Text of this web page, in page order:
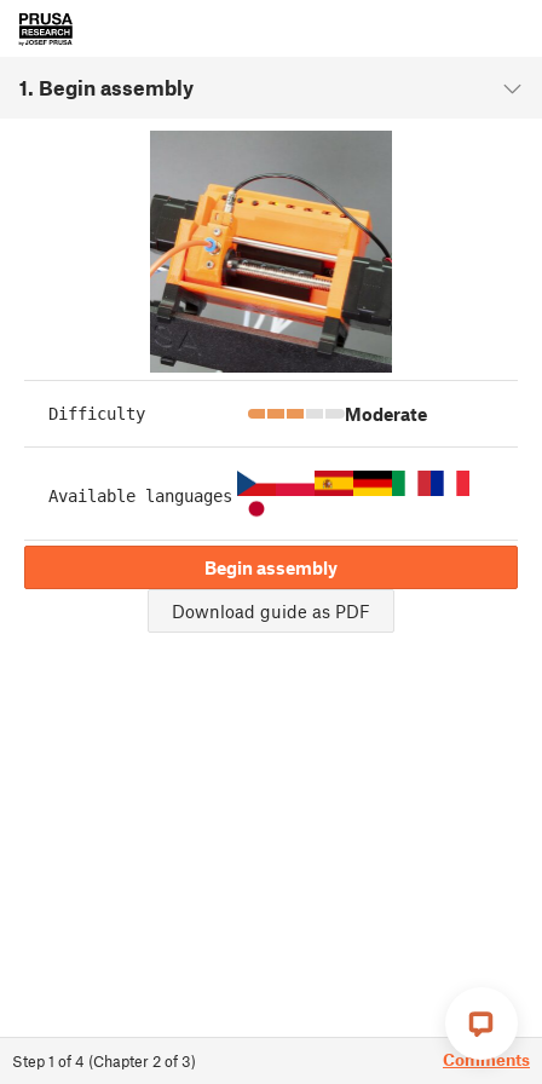
1. Begin assembly
Step1 of4 (Chapter 2of3) Comments
Difficulty Moderate
Available languages
Begin assembly
Download guide as PDF